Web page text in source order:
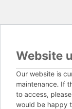
Website
Our website is
maintenance. If
to access,
would be happy